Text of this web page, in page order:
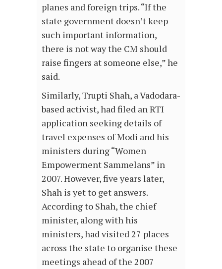
planes and foreign trips. “If the
state government doesn’t keep
such important information,
there is not way the CM should
raise fingers at someone else,” he
said.
Similarly, Trupti Shah, a Vadodara-
based activist, had filed an RTI
application seeking details of
travel expenses of Modi and his
ministers during “Women
Empowerment Sammelans” in
2007. However, five years later,
Shah is yet to get answers.
According to Shah, the chief
minister, along with his
ministers, had visited 27 places
across the state to organise these
meetings ahead of the 2007